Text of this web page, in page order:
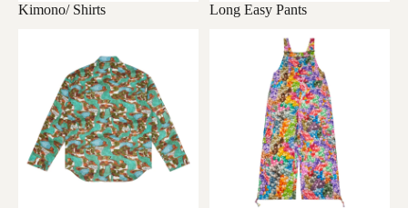
Kimono/ Shirts
Long Easy Pants
Salopette / Overall